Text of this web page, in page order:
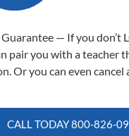
— If you don’t
pair you with a teacher
Or you can even cancel
CALL TODAY800-826-